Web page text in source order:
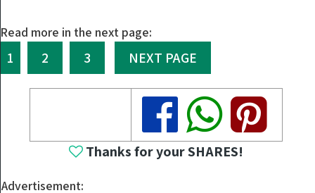
Read more in the next page:
1 2 3 NEXT PAGE
Share
Share
Share
Thanks for your SHARES!
Advertisement: